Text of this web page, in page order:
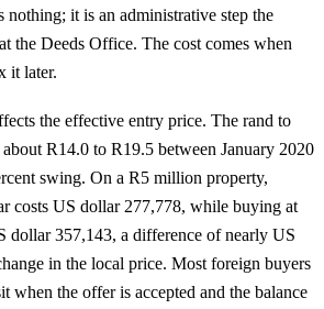
nothing; it is an administrative step the
the Deeds Office. The cost comes when
it later.
the effective entry price. The rand to
R14.0 to R19.5 between January 2020
swing. On a R5 million property,
costs US dollar 277,778, while buying at
dollar 357,143, a difference of nearly US
in the local price. Most foreign buyers
when the offer is accepted and the balance